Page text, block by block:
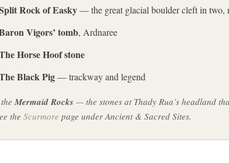
Rock of Easky— the great glacial boulder cleft in two,
Vigors’ tomb, Ardnaree
Horse Hoof stone
Black Pig— trackway and legend
Mermaid Rocks — the stones at Thady Rua’s headland
the Scurmore page under Ancient & Sacred Sites.